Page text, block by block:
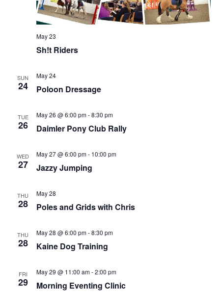
May 23
Sh!t Riders
SUN
24
May 24
Poloon Dressage
TUE
26
May 26 @ 6:00 pm-8:30 pm
Daimler Pony Club Rally
WED
27
May 27 @ 6:00 pm- 10:00 pm
Jazzy Jumping
THU
28
May 28
Poles and Grids with Chris
THU
28
May 28 @ 6:00 pm-8:30 pm
Kaine Dog Training
FRI
29
May 29 @ 11:00 am-2:00 pm
Morning Eventing Clinic